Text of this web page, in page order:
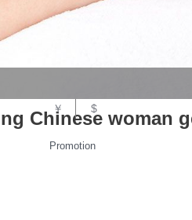
Chinese woman
Promotion
￥ $